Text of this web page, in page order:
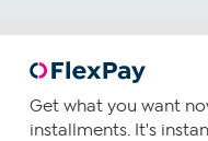
Get what you want
installments. It's